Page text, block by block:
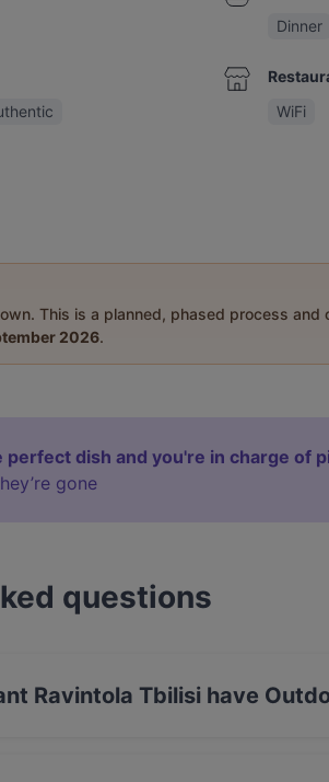
Dinner
WiFi
This is a planned, phased process and
2026.
perfect dish and you're in charge of
gone
questions
Ravintola Tbilisi have